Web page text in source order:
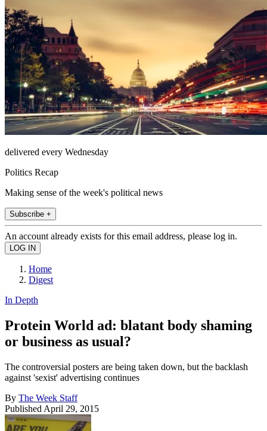
delivered every Wednesday
Politics Recap
Making sense of the week's political news
Subscribe +
An account already exists for this email address, please log in.
Home
Digest
In Depth
Protein World ad: blatant body shaming
or business as usual?
The controversial posters are being taken down, but the backlash
against 'sexist' advertising continues
By The Week Staff
Published April 29, 2015